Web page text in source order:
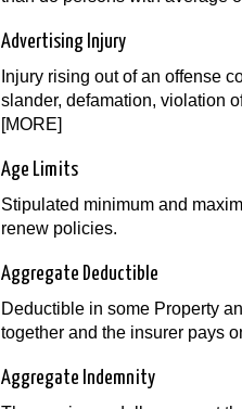
Advertising Injury
Injury rising out of an offense
slander, defamation, violation
[MORE]
Age Limits
Stipulated minimum and
renew policies.
Aggregate Deductible
Deductible in some Property
together and the insurer pays
Aggregate Indemnity